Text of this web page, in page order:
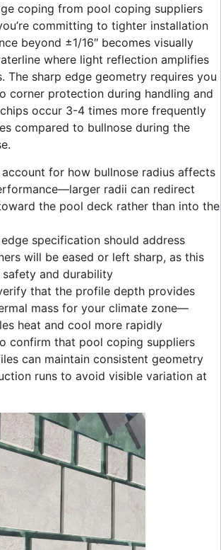
coping from pool coping suppliers
committing to tighter installation
beyond ±1/16″ becomes visually
where light reflection amplifies
The sharp edge geometry requires you
corner protection during handling and
occur 3-4 times more frequently
compared to bullnose during the
for how bullnose radius affects
radii can redirect
the pool deck rather than into the
specification should address
will be eased or left sharp, as this
and durability
that the profile depth provides
mass for your climate zone—
heat and cool more rapidly
confirm that pool coping suppliers
can maintain consistent geometry
runs to avoid visible variation at